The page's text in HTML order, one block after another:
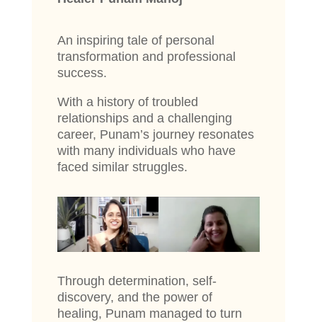
An inspiring tale of personal
transformation and professional
success.
With a history of troubled
relationships and a challenging
career, Punam’s journey resonates
with many individuals who have
faced similar struggles.
Through determination, self-
discovery, and the power of
healing, Punam managed to turn